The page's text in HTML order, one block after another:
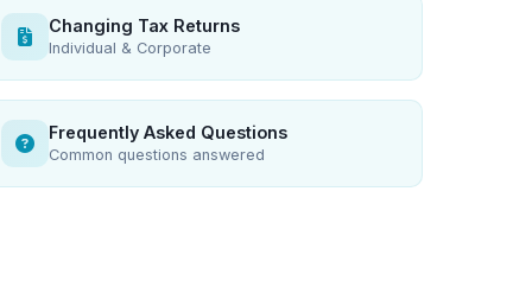
Changing Tax Returns
Individual & Corporate
Frequently Asked Questions
Common questions answered